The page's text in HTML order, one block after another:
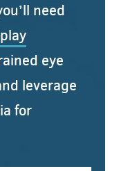
need
eye
leverage
for